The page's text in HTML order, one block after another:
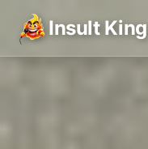
Insult King